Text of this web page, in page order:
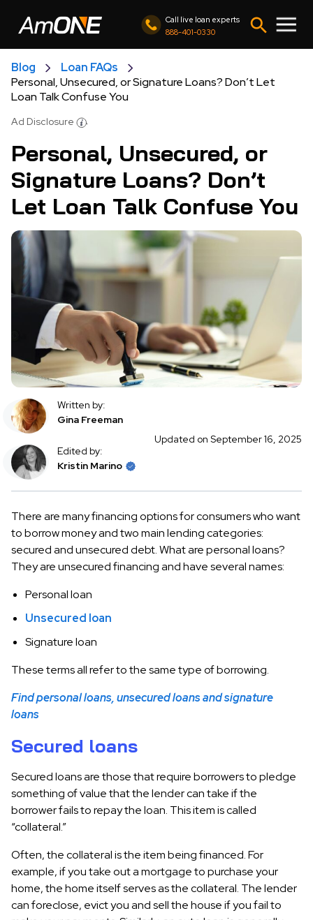
Call live loan experts
888-401-0330
Blog
Loan FAQs
Personal, Unsecured, or Signature Loans? Don’t Let
Loan Talk Confuse You
Ad Disclosure
Personal, Unsecured, or
Signature Loans? Don’t
Let Loan Talk Confuse You
Written by:
Gina Freeman
Edited by:
Kristin Marino
Updated on September 16, 2025
There are many financing options for consumers who want
to borrow money and two main lending categories:
secured and unsecured debt. What are personal loans?
They are unsecured financing and have several names:
Personal loan
Unsecured loan
Signature loan
These terms all refer to the same type of borrowing.
Find personal loans, unsecured loans and signature
loans
Secured loans
Secured loans are those that require borrowers to pledge
something of value that the lender can take if the
borrower fails to repay the loan. This item is called
“collateral.”
Often, the collateral is the item being financed. For
example, if you take out a mortgage to purchase your
home, the home itself serves as the collateral. The lender
can foreclose, evict you and sell the house if you fail to